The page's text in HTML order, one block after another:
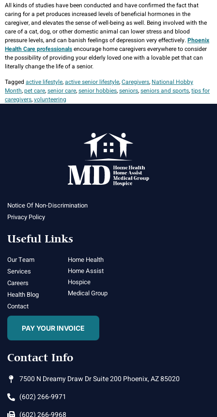
All kinds of studies have been conducted and have confirmed the fact that
caring for a pet produces increased levels of beneficial hormones in the
caregiver, and elevates the sense of well-being as well. Being involved with the
care of a cat, dog, or other domestic animal can lower stress and blood
pressure levels, and can banish feelings of depression very effectively.Phoenix
Health Care professionalsencourage home caregivers everywhere to consider
the possibility of providing your elderly loved one with a lovable pet that can
literally change the life of a senior.
Tagged active lifestyle,active senior lifestyle,Caregivers, National Hobby
Month,pet care,senior care,senior hobbies,seniors,seniors and sports,tips for
caregivers,volunteering
Notice Of Non-Discrimination
Privacy Policy
Useful Links
Our Team
Services
Careers
Health Blog
Contact
Home Health
Home Assist
Hospice
Medical Group
PAY YOUR INVOICE
Contact Info
7500 N Dreamy Draw Dr Suite 200 Phoenix, AZ 85020
(602) 266-9971
(602) 266-9968